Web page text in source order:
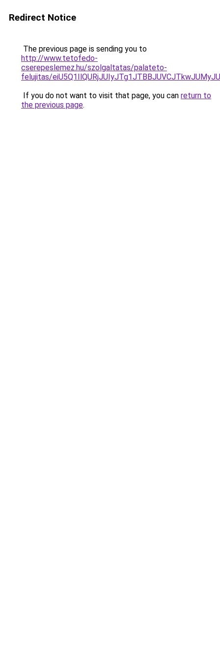
Redirect Notice
The previous page is sending you to
http://www.tetofedo-
cserepeslemez.hu/szolgaltatas/palateto-
felujitas/
If you do not want to visit that page, you can return to
the previous page.